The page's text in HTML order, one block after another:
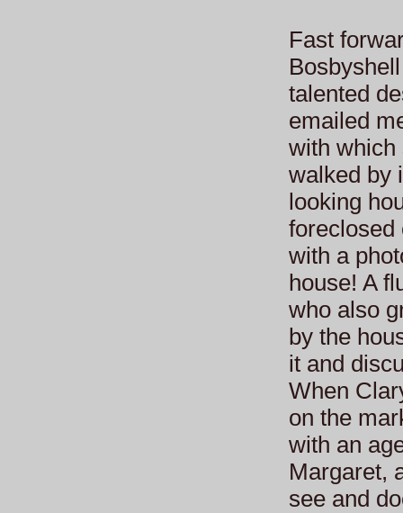
Fast
talented
emailed
with which
walked by
looking
foreclosed
with a
house! A
who also
by the
it and
When
on the
with an
Margaret,
see and